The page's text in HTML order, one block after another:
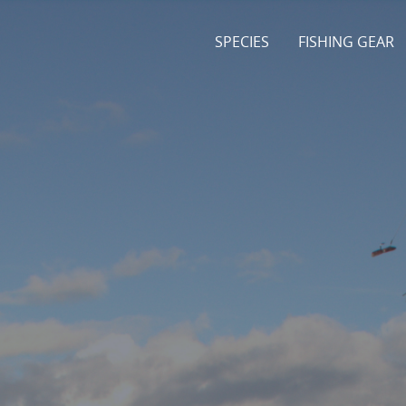
SPECIES FISHING GEAR